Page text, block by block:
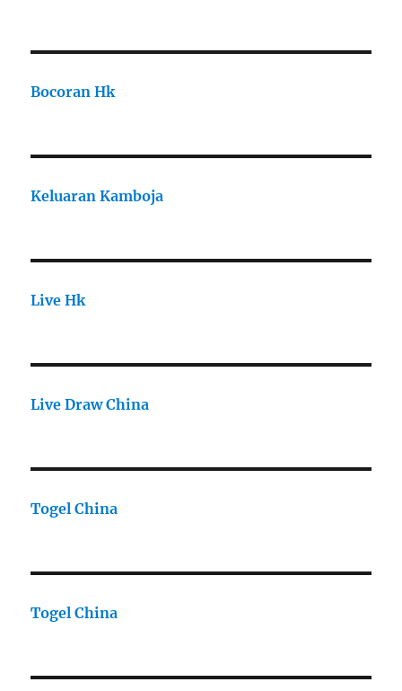
Bocoran Hk
Keluaran Kamboja
Live Hk
Live Draw China
Togel China
Togel China